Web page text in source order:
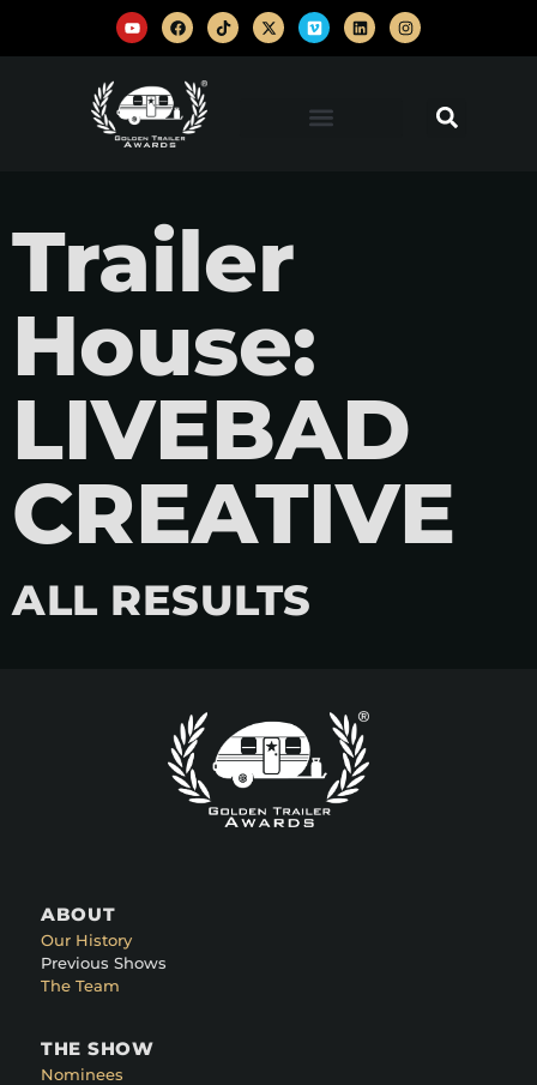
Trailer
House:
LIVEBAD
CREATIVE
ALL RESULTS
ABOUT
Our History
Previous Shows
The Team
THE SHOW
Nominees